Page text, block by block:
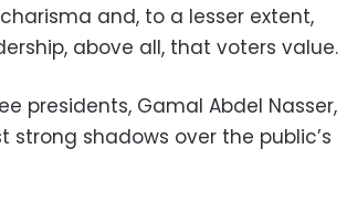
and, to a lesser extent,
above all, that voters value.
presidents, Gamal Abdel Nasser,
strong shadows over the public’s